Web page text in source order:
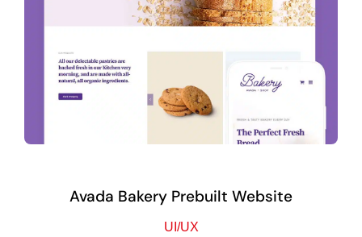
Avada Bakery Prebuilt Website
UI/UX